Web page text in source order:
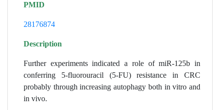
PMID
28176874
Description
Further experiments indicated a role of miR-125b in
conferring 5-fluorouracil (5-FU) resistance in CRC
probably through increasing autophagy both in vitro and
in vivo.